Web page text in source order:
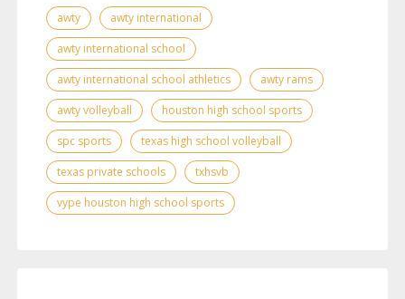
awty
awty international
awty international school
awty international school athletics
awty rams
awty volleyball
houston high school sports
spc sports
texas high school volleyball
texas private schools
txhsvb
vype houston high school sports